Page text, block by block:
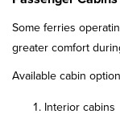
Some ferries
greater comfort
Available cabin
Interior cabins